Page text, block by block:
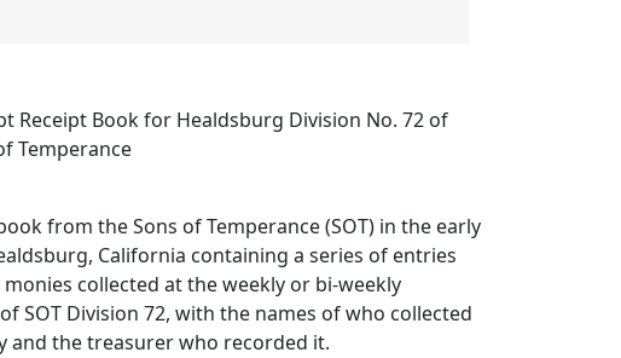
Receipt Book for Healdsburg Division No. 72 of
Temperance
from the Sons of Temperance (SOT) in the early
California containing a series of entries
collected at the weekly or bi-weekly
SOT Division 72, with the names of who collected
and the treasurer who recorded it.